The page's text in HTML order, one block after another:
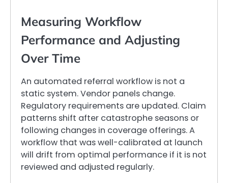
Measuring Workflow
Performance and Adjusting
Over Time
An automated referral workflow is not a
static system. Vendor panels change.
Regulatory requirements are updated. Claim
patterns shift after catastrophe seasons or
following changes in coverage offerings. A
workflow that was well-calibrated at launch
will drift from optimal performance if it is not
reviewed and adjusted regularly.